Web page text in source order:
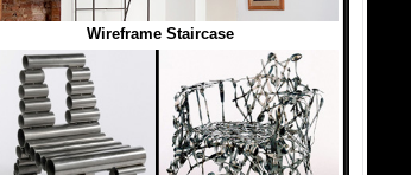
Wireframe Staircase